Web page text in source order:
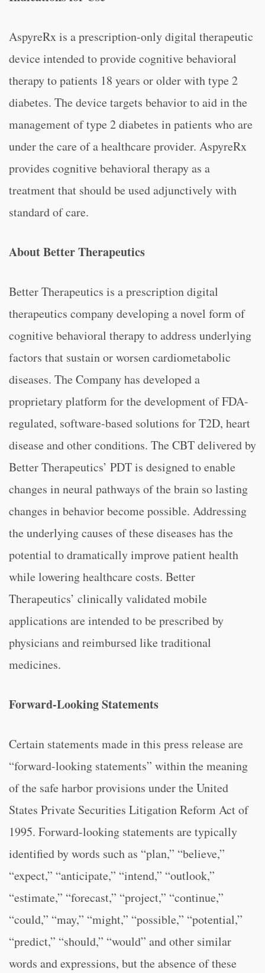
AspyreRx is a prescription-only digital therapeutic
device intended to provide cognitive behavioral
therapy to patients 18 years or older with type 2
diabetes. The device targets behavior to aid in the
management of type 2 diabetes in patients who are
under the care of a healthcare provider. AspyreRx
provides cognitive behavioral therapy as a
treatment that should be used adjunctively with
standard of care.
About Better Therapeutics
Better Therapeutics is a prescription digital
therapeutics company developing a novel form of
cognitive behavioral therapy to address underlying
factors that sustain or worsen cardiometabolic
diseases. The Company has developed a
proprietary platform for the development of FDA-
regulated, software-based solutions for T2D, heart
disease and other conditions. The CBT delivered by
Better Therapeutics’ PDT is designed to enable
changes in neural pathways of the brain so lasting
changes in behavior become possible. Addressing
the underlying causes of these diseases has the
potential to dramatically improve patient health
while lowering healthcare costs. Better
Therapeutics’ clinically validated mobile
applications are intended to be prescribed by
physicians and reimbursed like traditional
medicines.
Forward-Looking Statements
Certain statements made in this press release are
“forward-looking statements” within the meaning
of the safe harbor provisions under the United
States Private Securities Litigation Reform Act of
1995. Forward-looking statements are typically
identified by words such as “plan,” “believe,”
“expect,” “anticipate,” “intend,” “outlook,”
“estimate,” “forecast,” “project,” “continue,”
“could,” “may,” “might,” “possible,” “potential,”
“predict,” “should,” “would” and other similar
words and expressions, but the absence of these